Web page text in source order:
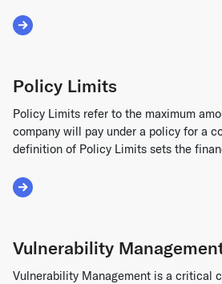
Read More about First Party
Policy Limits
Policy Limits refer to the maximum
company will pay under a policy for a
definition of Policy Limits sets the
Read More about Policy Limits
Vulnerability
Vulnerability Management is a critical